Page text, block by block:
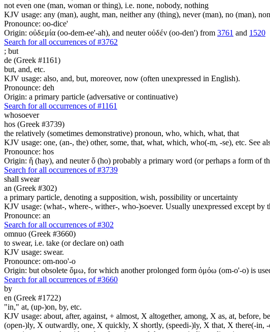
not even one (man, woman or thing), i.e. none, nobody, nothing
KJV usage: any (man), aught, man, neither any (thing), never (man), no (man),
Pronounce: oo-dice'
Origin: οὐδεμία (oo-dem-ee'-ah), and neuter οὐδέν (oo-den') from 3761 and 1520
Search for all occurrences of #3762
; but
de (Greek #1161)
but, and, etc.
KJV usage: also, and, but, moreover, now (often unexpressed in English).
Pronounce: deh
Origin: a primary particle (adversative or continuative)
Search for all occurrences of #1161
whosoever
hos (Greek #3739)
the relatively (sometimes demonstrative) pronoun, who, which, what, that
KJV usage: one, (an-, the) other, some, that, what, which, who(-m, -se), etc. See
Pronounce: hos
Origin: ἥ (hay), and neuter ὅ (ho) probably a primary word (or perhaps a form of
Search for all occurrences of #3739
shall swear
an (Greek #302)
a primary particle, denoting a supposition, wish, possibility or uncertainty
KJV usage: (what-, where-, wither-, who-)soever. Usually unexpressed except
Pronounce: an
Search for all occurrences of #302
omnuo (Greek #3660)
to swear, i.e. take (or declare on) oath
KJV usage: swear.
Pronounce: om-noo'-o
Origin: but obsolete ὄμω, for which another prolonged form ὀμόω (om-o'-o) is
Search for all occurrences of #3660
by
en (Greek #1722)
"in," at, (up-)on, by, etc.
KJV usage: about, after, against, + almost, X altogether, among, X as, at,
(open-)ly, X outwardly, one, X quickly, X shortly, (speedi-)ly, X that, X there(-